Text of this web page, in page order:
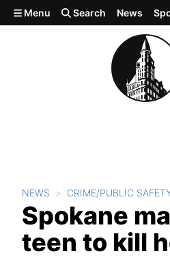
Skip to main content
Menu Search News
NEWS CRIME/PUBLIC
Spokane
teen to kill